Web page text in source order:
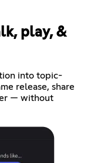
play, &
into topic-
release, share
— without